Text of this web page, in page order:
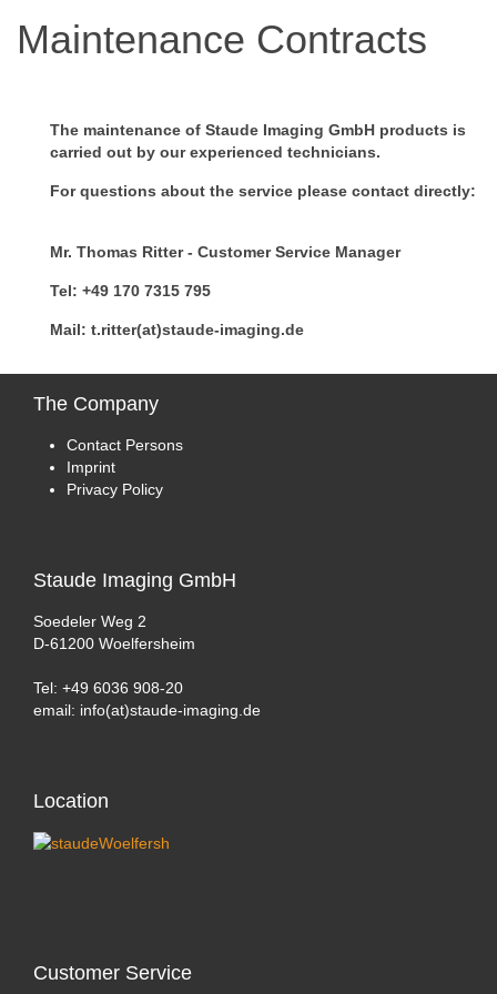
Maintenance Contracts
The maintenance of Staude Imaging GmbH products is
carried out by our experienced technicians.
For questions about the service please contact directly:
Mr. Thomas Ritter - Customer Service Manager
Tel: +49 170 7315 795
Mail: t.ritter(at)staude-imaging.de
The Company
Contact Persons
Imprint
Privacy Policy
Staude Imaging GmbH
Soedeler Weg 2
D-61200 Woelfersheim
Tel: +49 6036 908-20
email: info(at)staude-imaging.de
Location
Customer Service